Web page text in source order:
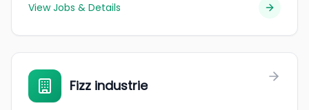
View Jobs & Details
Fizz industrie